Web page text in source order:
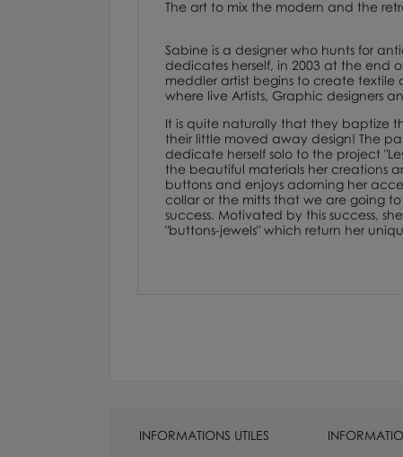
The art to mix the modern and the
Sabine is a designer who hunts for
dedicates herself, in 2003 at the end
meddler artist begins to create textile
where live Artists, Graphic designers
It is quite naturally that they baptize
their little moved away design! The
dedicate herself solo to the project
the beautiful materials her creations
buttons and enjoys adorning her
collar or the mitts that we are going
success. Motivated by this success,
"buttons-jewels" which return her
INFORMATIONS UTILES